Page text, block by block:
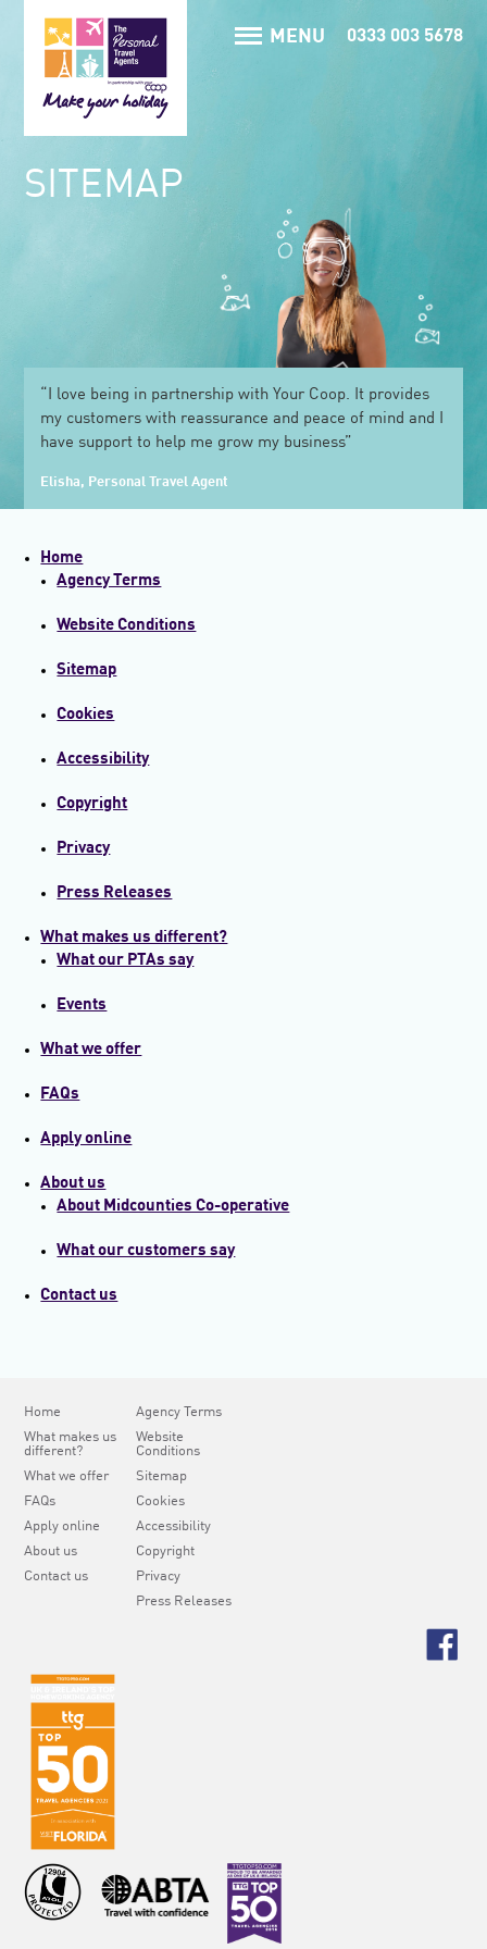
0333 003 5678
MENU
SITEMAP
“I love being in partnership with Your Coop. It provides
my customers with reassurance and peace of mind and I
have support to help me grow my business”
Elisha, Personal Travel Agent
Home
Agency Terms
Website Conditions
Sitemap
Cookies
Accessibility
Copyright
Privacy
Press Releases
What makes us different?
What our PTAs say
Events
What we offer
FAQs
Apply online
About us
About Midcounties Co-operative
What our customers say
Contact us
Home
What makes us
different?
What we offer
FAQs
Apply online
About us
Contact us
Agency Terms
Website
Conditions
Sitemap
Cookies
Accessibility
Copyright
Privacy
Press Releases